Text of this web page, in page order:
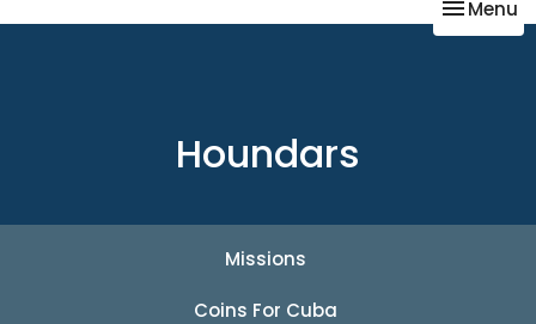
Toggle
Menu
Houndars
Missions
Coins For Cuba